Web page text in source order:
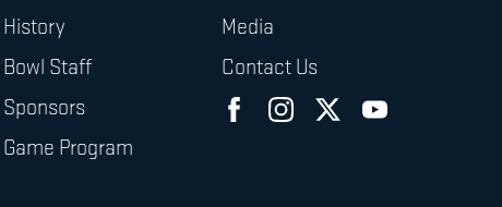
History
Bowl Staff
Sponsors
Game Program
Media
Contact Us